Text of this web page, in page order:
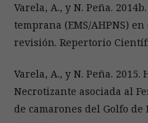
Varela, A., y N. Peña.
temprana (EMS/AHPNS)
revisión. Repertorio
Varela, A., y N. Peña.
Necrotizante asociada al
de camarones del Golfo